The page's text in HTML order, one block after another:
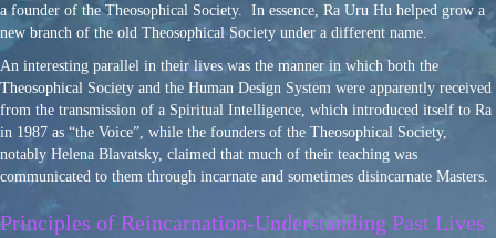
a founder of the Theosophical Society. In essence, Ra Uru Hu helped grow a
new branch of the old Theosophical Society under a different name.
An interesting parallel in their lives was the manner in which both the
Theosophical Society and the Human Design System were apparently received
from the transmission of a Spiritual Intelligence, which introduced itself to Ra
in 1987 as “the Voice”, while the founders of the Theosophical Society,
notably Helena Blavatsky, claimed that much of their teaching was
communicated to them through incarnate and sometimes disincarnate Masters.
Principles of Reincarnation-Understanding Past Lives